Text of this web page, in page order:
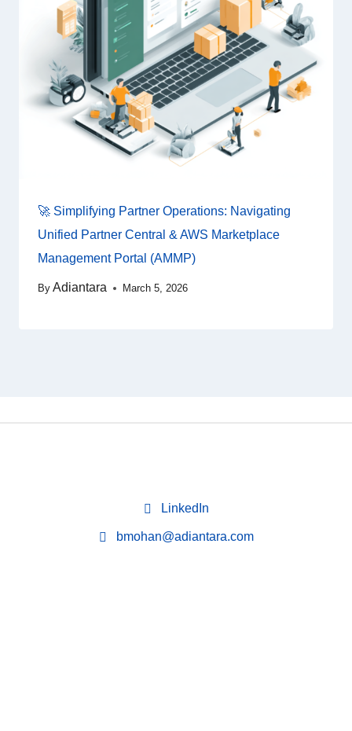
🚀 Simplifying Partner Operations: Navigating
Unified Partner Central & AWS Marketplace
Management Portal (AMMP)
By Adiantara March 5, 2026
LinkedIn
bmohan@adiantara.com